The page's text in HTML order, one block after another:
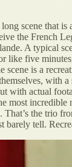
scene that is
the French
A typical
like five
scene is a
with
with actual
most
That’s the trio
barely tell.